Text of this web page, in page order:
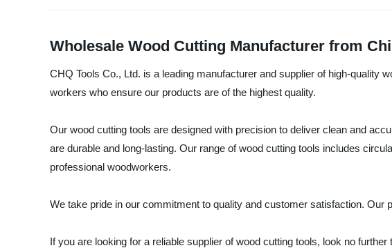
Wholesale Wood Cutting Manufacturer from
CHQ Tools Co., Ltd. is a leading manufacturer and supplier of high-quality
workers who ensure our products are of the highest quality.
Our wood cutting tools are designed with precision to deliver clean and
are durable and long-lasting. Our range of wood cutting tools includes
professional woodworkers.
We take pride in our commitment to quality and customer satisfaction.
If you are looking for a reliable supplier of wood cutting tools, look no